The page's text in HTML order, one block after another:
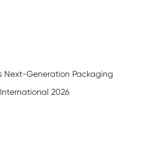
Next-Generation Packaging
2026